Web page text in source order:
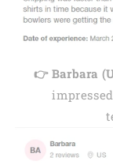
👉 Barbara